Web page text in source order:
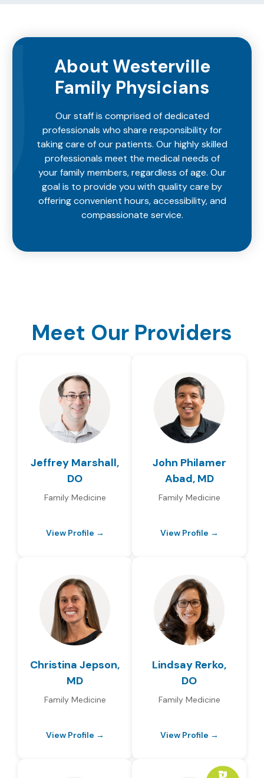
About Westerville
Family Physicians
Our staff is comprised of dedicated
professionals who share responsibility for
taking care of our patients. Our highly skilled
professionals meet the medical needs of
your family members, regardless of age. Our
goal is to provide you with quality care by
offering convenient hours, accessibility, and
compassionate service.
Meet Our Providers
Jeffrey Marshall,
DO
Family Medicine
View Profile →
John Philamer
Abad, MD
Family Medicine
View Profile →
Christina Jepson,
MD
Family Medicine
View Profile →
Lindsay Rerko,
DO
Family Medicine
View Profile →